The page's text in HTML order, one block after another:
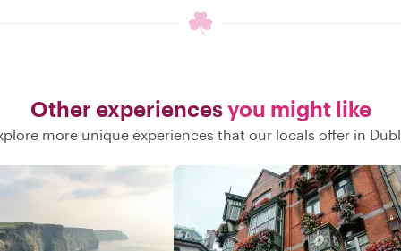
Other experiencesyou might like
more unique experiences that our locals offer in